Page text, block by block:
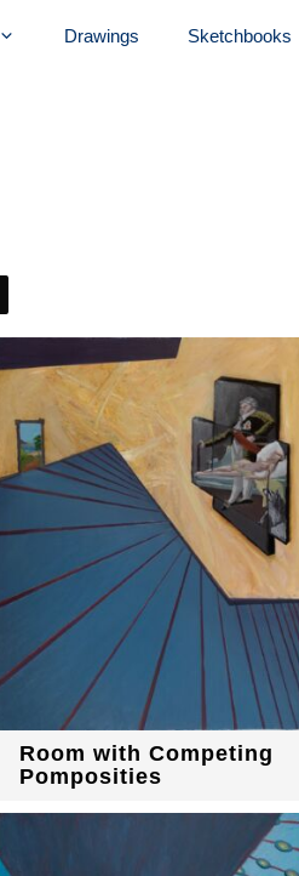
Drawings Sketchbooks
Room with Competing
Pomposities